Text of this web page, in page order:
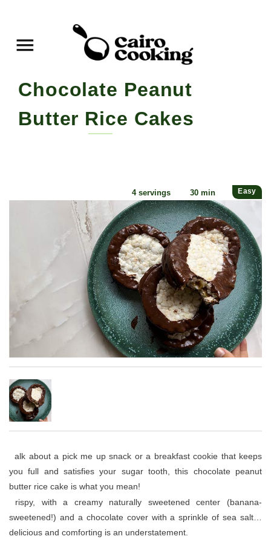
Chocolate Peanut Butter
Rice Cakes
4 servings 30 min Easy
you full and satisfies your sugar tooth, this chocolate peanut
butter rice cake is what you mean!
sweetened!) and a chocolate cover with a sprinkle of sea salt…
delicious and comforting is an understatement.